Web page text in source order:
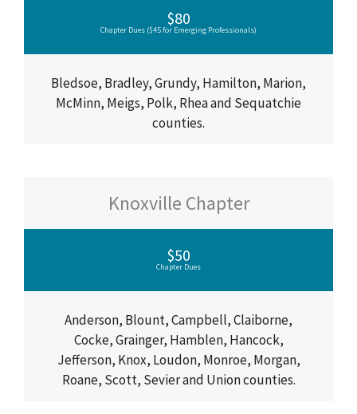
$80
Chapter Dues ($45 for Emerging Professionals)
Bledsoe, Bradley, Grundy, Hamilton, Marion,
McMinn, Meigs, Polk, Rhea and Sequatchie
counties.
Knoxville Chapter
$50
Chapter Dues
Anderson, Blount, Campbell, Claiborne,
Cocke, Grainger, Hamblen, Hancock,
Jefferson, Knox, Loudon, Monroe, Morgan,
Roane, Scott, Sevier and Union counties.